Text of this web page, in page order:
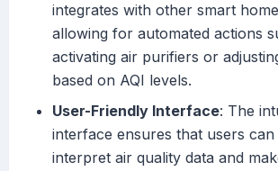
integrates with other smart
allowing for automated actions
activating air purifiers or
based on AQI levels.
User-Friendly Interface: The
interface ensures that users can
interpret air quality data and